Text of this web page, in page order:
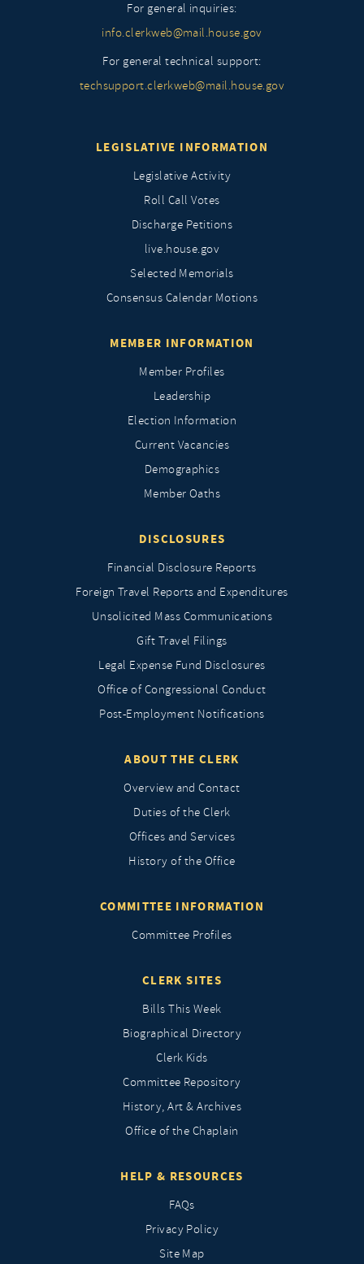
For general inquiries:
info.clerkweb@mail.house.gov
For general technical support:
techsupport.clerkweb@mail.house.gov
LEGISLATIVE INFORMATION
Legislative Activity
Roll Call Votes
Discharge Petitions
live.house.gov
Selected Memorials
Consensus Calendar Motions
MEMBER INFORMATION
Member Profiles
Leadership
Election Information
Current Vacancies
Demographics
Member Oaths
DISCLOSURES
Financial Disclosure Reports
Foreign Travel Reports and Expenditures
Unsolicited Mass Communications
Gift Travel Filings
Legal Expense Fund Disclosures
Office of Congressional Conduct
Post-Employment Notifications
ABOUT THE CLERK
Overview and Contact
Duties of the Clerk
Offices and Services
History of the Office
COMMITTEE INFORMATION
Committee Profiles
CLERK SITES
Bills This Week
Biographical Directory
Clerk Kids
Committee Repository
History, Art & Archives
Office of the Chaplain
HELP & RESOURCES
FAQs
Privacy Policy
Site Map